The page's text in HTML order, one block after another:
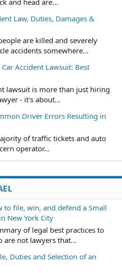
Law, Duties, Damages &
are killed and severely
accidents somewhere...
Accident Lawsuit: Best
lawsuit is more than just hiring
- it's about...
Driver Errors Resulting in
of traffic tickets and auto
operator...
to file, win, and defend a Small
New York City
of legal best practices to
not lawyers that...
Duties and Selection of an